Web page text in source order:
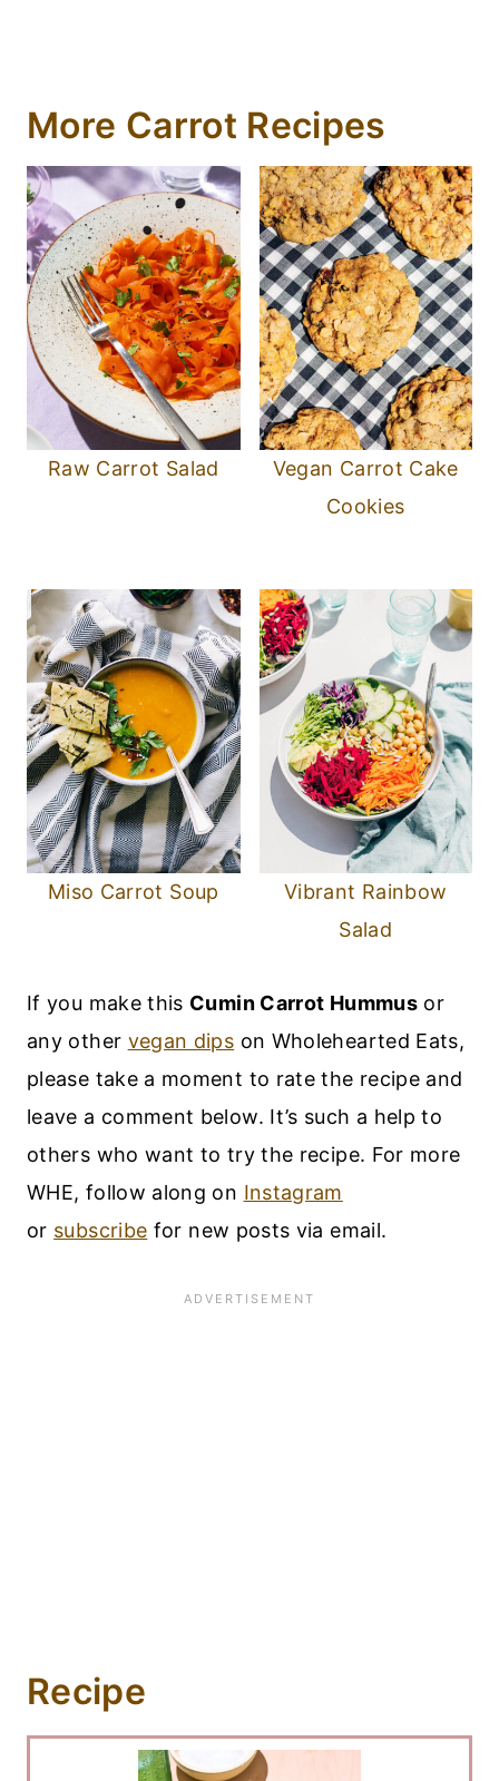
More Carrot Recipes
Raw Carrot Salad
Vegan Carrot Cake
Cookies
Miso Carrot Soup
Vibrant Rainbow
Salad
If you make this Cumin Carrot Hummusor
any other vegan dips on Wholehearted Eats,
please take a moment to rate the recipe and
leave a comment below. It’s such a help to
others who want to try the recipe. For more
WHE, follow along on Instagram
or subscribe for new posts via email.
Recipe